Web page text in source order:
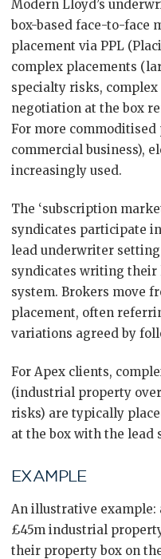
Modern Lloyd’s
box-based face-to-face
placement via PPL
complex placements
specialty risks,
negotiation at the box
For more
commercial business),
increasingly used.
The ‘subscription
syndicates participate
lead underwriter
syndicates writing their
system. Brokers move
placement, often
variations agreed by
For Apex clients,
(industrial property
risks) are typically
at the box with the lead
EXAMPLE
An illustrative example:
£45m industrial
their property box on